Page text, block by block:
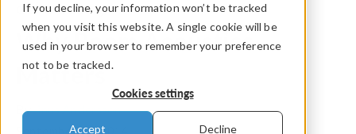
If you decline, your information won’t be tracked
when you visit this website. A single cookie will be
used in your browser to remember your preference
not to be tracked.
Cookies settings
Accept Decline
COMSOL Blog
Why Room Acoustics
Matters
ByLinus Andersson
September 15, 2014